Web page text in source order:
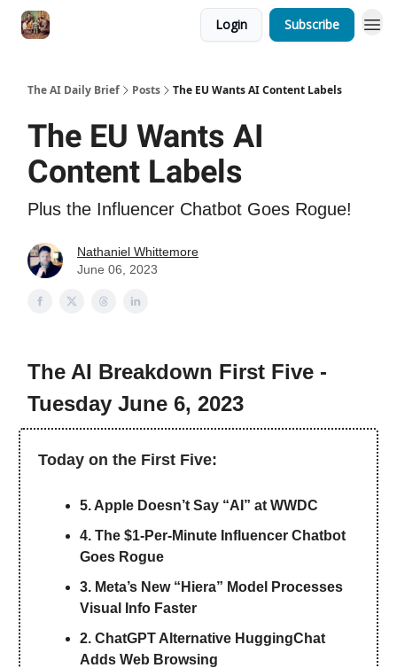
Login Subscribe
The AI Daily Brief Posts The EU Wants AI Content Labels
The EU Wants AI
Content Labels
Plus the Influencer Chatbot Goes Rogue!
Nathaniel Whittemore
June 06, 2023
The AI Breakdown First Five -
Tuesday June 6, 2023
Today on the First Five:
5. Apple Doesn’t Say “AI” at WWDC
4. The $1-Per-Minute Influencer Chatbot
Goes Rogue
3. Meta’s New “Hiera” Model Processes
Visual Info Faster
2. ChatGPT Alternative HuggingChat
Adds Web Browsing